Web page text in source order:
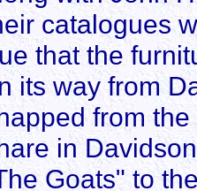
catalogues
that the
its way from
from
in
Goats" to